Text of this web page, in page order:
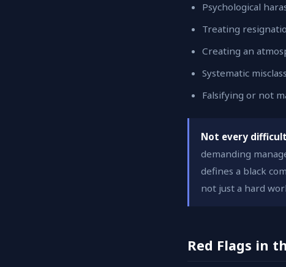
Psychological
Treating
Creating an
Systematic
Falsifying or not
Not every
demanding
defines a black
not just a hard
Red Flags in